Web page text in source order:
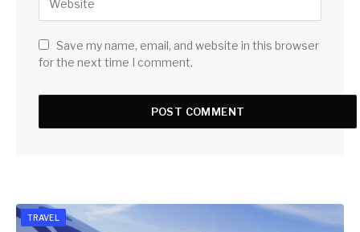
Save my name, email, and website in this browser
for the next time I comment.
TRAVEL